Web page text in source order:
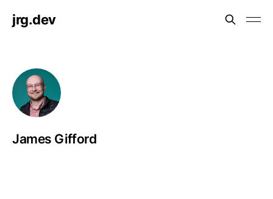
jrg.dev
James Gifford